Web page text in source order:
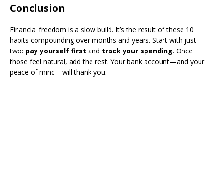
​Conclusion
​Financial freedom is a slow build. It’s the result of these 10
habits compounding over months and years. Start with just
two: pay yourself first and track your spending. Once
those feel natural, add the rest. Your bank account—and your
peace of mind—will thank you.